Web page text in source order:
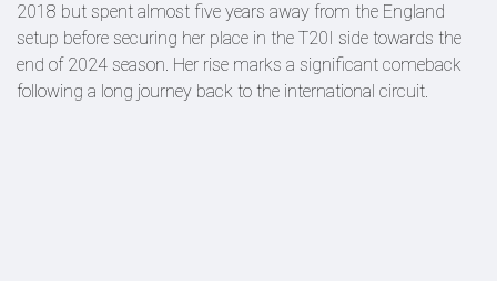
2018 but spent almost five years away from the England
setup before securing her place in the T20I side towards the
end of 2024 season. Her rise marks a significant comeback
following a long journey back to the international circuit.